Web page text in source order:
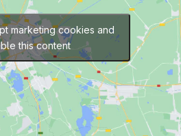
marketing cookies and
this content